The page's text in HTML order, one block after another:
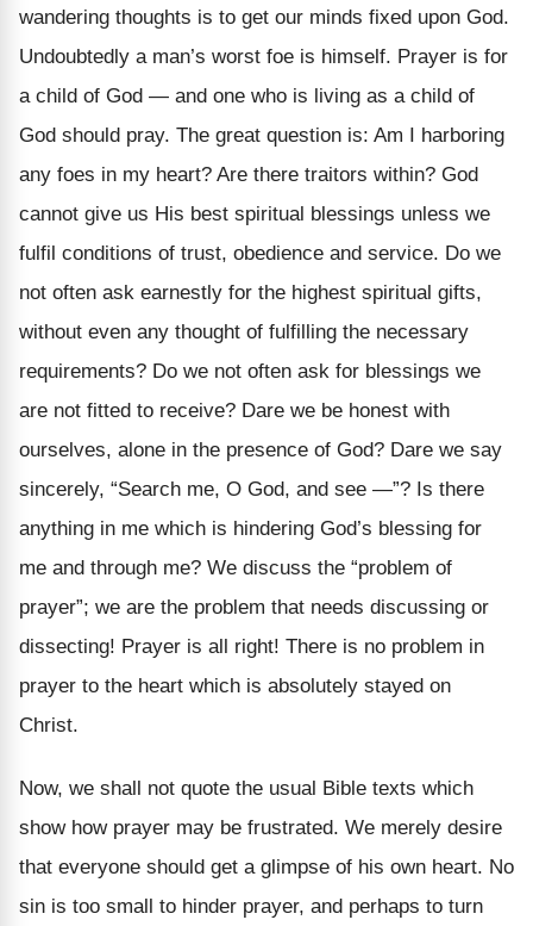
wandering thoughts is to get our minds fixed upon God.
Undoubtedly a man’s worst foe is himself. Prayer is for
a child of God — and one who is living as a child of
God should pray. The great question is: Am I harboring
any foes in my heart? Are there traitors within? God
cannot give us His best spiritual blessings unless we
fulfil conditions of trust, obedience and service. Do we
not often ask earnestly for the highest spiritual gifts,
without even any thought of fulfilling the necessary
requirements? Do we not often ask for blessings we
are not fitted to receive? Dare we be honest with
ourselves, alone in the presence of God? Dare we say
sincerely, “Search me, O God, and see —”? Is there
anything in me which is hindering God’s blessing for
me and through me? We discuss the “problem of
prayer”; we are the problem that needs discussing or
dissecting! Prayer is all right! There is no problem in
prayer to the heart which is absolutely stayed on
Christ.
Now, we shall not quote the usual Bible texts which
show how prayer may be frustrated. We merely desire
that everyone should get a glimpse of his own heart. No
sin is too small to hinder prayer, and perhaps to turn